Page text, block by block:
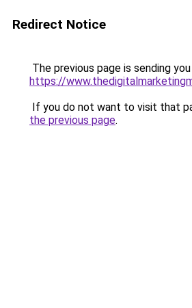
Redirect Notice
The previous page is sending
https://
If you do not want to visit that
the previous page.